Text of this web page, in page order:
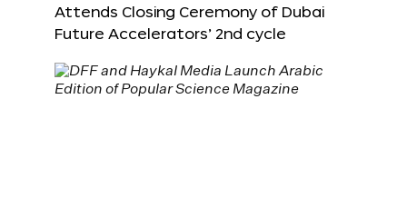
Attends Closing Ceremony of Dubai
Future Accelerators’ 2nd cycle